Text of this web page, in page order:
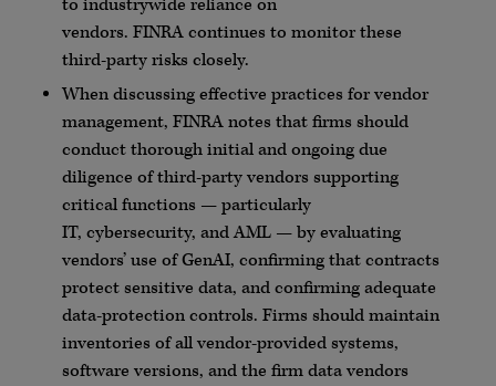
to industrywide reliance on
vendors. FINRAcontinues to monitor these
third-party risks closely.
When discussing effective practices for vendor
management, FINRAnotes that firms should
conduct thorough initial and ongoing due
diligence of third-party vendors supporting
critical functions — particularly
IT, cybersecurity, andAML— by evaluating
vendors’ use ofGenAI, confirming that contracts
protect sensitive data, and confirming adequate
data-protection controls. Firms should maintain
inventories of all vendor-provided systems,
software versions, and the firm data vendors